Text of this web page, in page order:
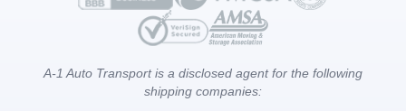
A-1 Auto Transport is a disclosed agent for the following
shipping companies: